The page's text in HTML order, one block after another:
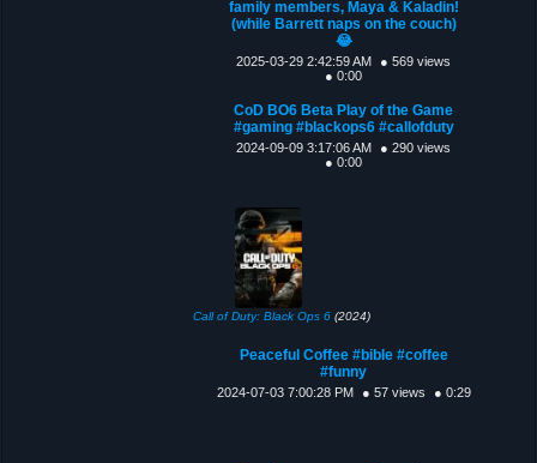
family members, Maya & Kaladin!
(while Barrett naps on the couch)
😂
2025-03-29 2:42:59 AM
● 569 views
● 0:00
CoD BO6 Beta Play of the Game
#gaming #blackops6 #callofduty
2024-09-09 3:17:06 AM
● 290 views
● 0:00
Call of Duty: Black Ops 6 (2024)
Peaceful Coffee #bible #coffee
#funny
2024-07-03 7:00:28 PM ● 57 views ● 0:29